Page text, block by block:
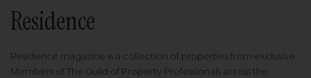
Residence
Residence magazine is a collection of properties from exclusive
Members of The Guild of Property Professionals across the